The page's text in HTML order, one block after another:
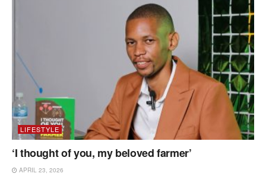
LIFESTYLE
‘I thought of you, my beloved farmer’
APRIL 23, 2026